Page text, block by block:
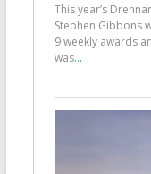
This year’s
Stephen Gibbons
9 weekly awards
was...